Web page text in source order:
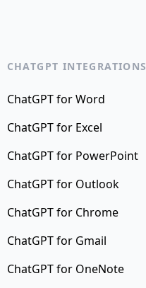
CHATGPT INTEGRATIONS
ChatGPT for Word
ChatGPT for Excel
ChatGPT for PowerPoint
ChatGPT for Outlook
ChatGPT for Chrome
ChatGPT for Gmail
ChatGPT for OneNote